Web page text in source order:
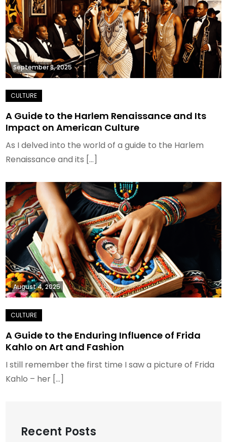
September 8, 2025
A Guide to the Harlem Renaissance and Its
Impact on American Culture
As I delved into the world of a guide to the Harlem
Renaissance and its […]
August 4, 2025
A Guide to the Enduring Influence of Frida
Kahlo on Art and Fashion
I still remember the first time I saw a picture of Frida
Kahlo – her […]
Recent Posts